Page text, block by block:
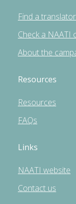
Find a
Check a NAATI
About the
Resources
Resources
FAQs
Links
NAATI website
Contact us